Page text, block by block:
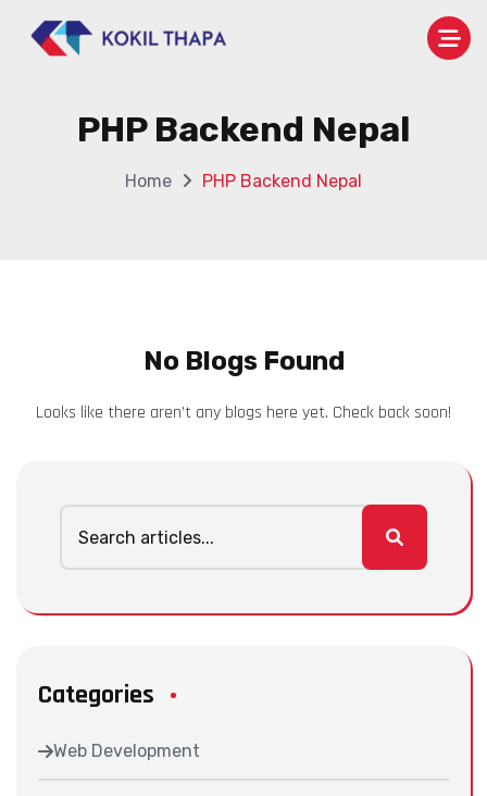
PHP Backend Nepal
Home PHP Backend Nepal
No Blogs Found
Looks like there aren’t any blogs here yet. Check back soon!
Categories
Web Development